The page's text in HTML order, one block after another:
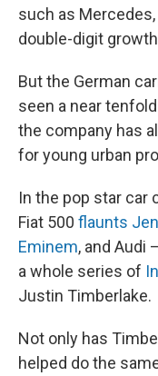
such as
double-digit
But the German
seen a near
the company has
for young urban
In the pop star car
Fiat 500 flaunts
Eminem, and Audi
a whole series of
Justin Timberlake.
Not only has
helped do the